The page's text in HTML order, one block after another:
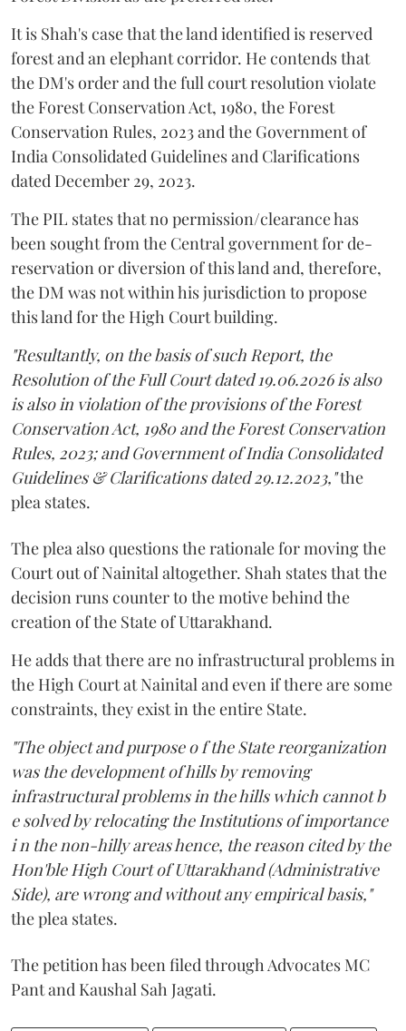
It is Shah's case that the land identified is reserved
forest and an elephant corridor. He contends that
the DM's order and the full court resolution violate
the Forest Conservation Act, 1980, the Forest
Conservation Rules, 2023 and the Government of
India Consolidated Guidelines and Clarifications
dated December 29, 2023.
The PIL states that no permission/clearance has
been sought from the Central government for de-
reservation or diversion of this land and, therefore,
the DM was not within his jurisdiction to propose
this land for the High Court building.
"Resultantly, on the basis of such Report, the
Resolution of the Full Court dated 19.06.2026 is also
is also in violation of the provisions of the Forest
Conservation Act, 1980 and the Forest Conservation
Rules, 2023; and Government of India Consolidated
Guidelines & Clarifications dated 29.12.2023,"the
plea states.
The plea also questions the rationale for moving the
Court out of Nainital altogether. Shah states that the
decision runs counter to the motive behind the
creation of the State of Uttarakhand.
He adds that there are no infrastructural problems in
the High Court at Nainital and even if there are some
constraints, they exist in the entire State.
"The object and purpose o f the State reorganization
was the development of hills by removing
infrastructural problems in the hills which cannot b
e solved by relocating the Institutions of importance
i n the non-hilly areas hence, the reason cited by the
Hon'ble High Court of Uttarakhand (Administrative
Side), are wrong and without any empirical basis,"
the plea states.
The petition has been filed through Advocates MC
Pant and Kaushal Sah Jagati.